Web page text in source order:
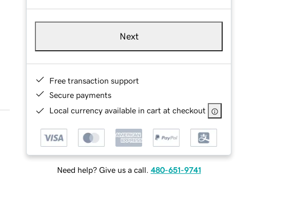
Next
Free transaction support
Secure payments
Local currency available in cart at checkout
Need help? Give us a call. 480-651-9741